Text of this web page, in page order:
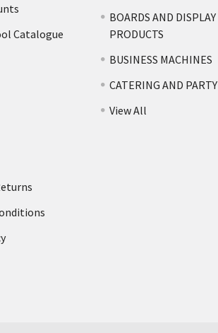
Catalogue
BOARDS AND DISPLAY
PRODUCTS
BUSINESS MACHINES
CATERING AND PARTY
View All